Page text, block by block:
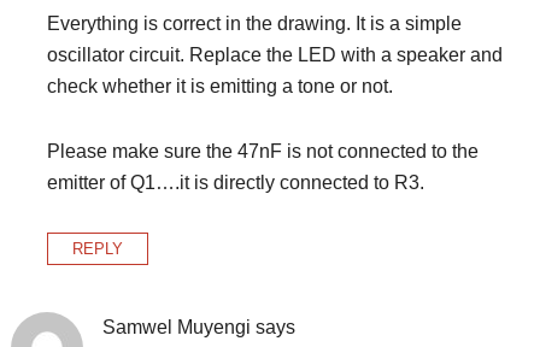
Everything is correct in the drawing. It is a simple
oscillator circuit. Replace the LED with a speaker and
check whether it is emitting a tone or not.
Please make sure the 47nF is not connected to the
emitter of Q1….it is directly connected to R3.
REPLY
Samwel Muyengi says